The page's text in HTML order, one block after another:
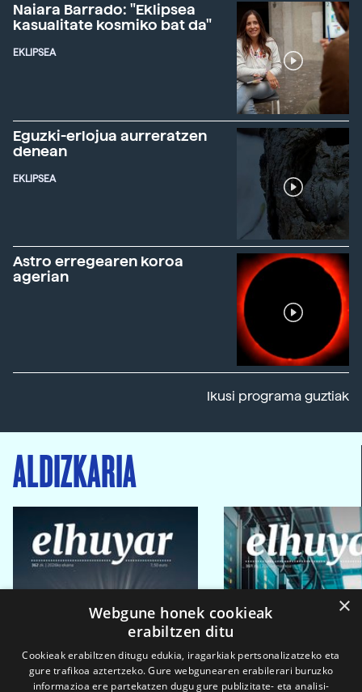
Naiara Barrado: "Eklipsea
kasualitate kosmiko bat da"
EKLIPSEA
Eguzki-erlojua aurreratzen
denean
EKLIPSEA
Astro erregearen koroa
agerian
Ikusi programa guztiak
ALDIZKARIA
×
Webgune honek cookieak
erabiltzen ditu
Cookieak erabiltzen ditugu edukia, iragarkiak pertsonalizatzeko eta
gure trafikoa aztertzeko. Gure webgunearen erabilerari buruzko
informazioa ere partekatzen dugu gure publizitate- eta analisi-